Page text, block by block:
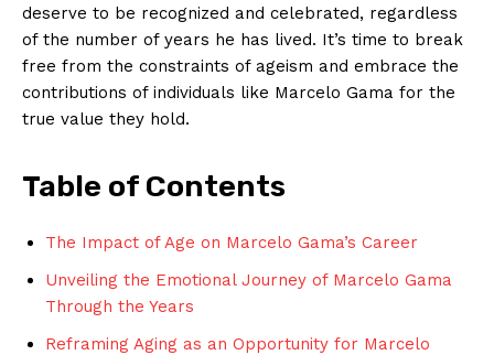
deserve to be recognized and celebrated, regardless
of the​ number of years he has ⁤lived. It’s time ​to break
free from ​the constraints of ⁣ageism ⁢and embrace the
contributions of individuals like Marcelo ⁤Gama for the
true value ​they hold.
Table of Contents
The Impact of Age on Marcelo Gama’s Career
Unveiling the ⁣Emotional Journey‍ of Marcelo ‍Gama
Through the Years
Reframing Aging as an Opportunity for Marcelo